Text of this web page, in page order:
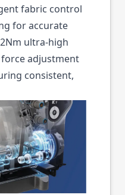
fabric control
for accurate
ultra-high
adjustment
consistent,